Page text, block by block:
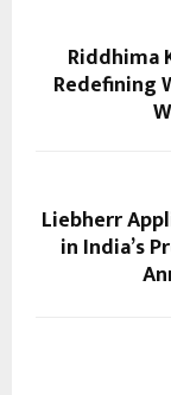
Riddhima
Redefining
Liebherr
in India’s